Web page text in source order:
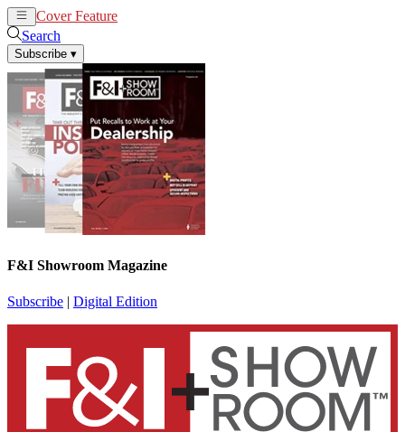
Cover Feature
Search
Subscribe ▾
F&I Showroom Magazine
Subscribe | Digital Edition